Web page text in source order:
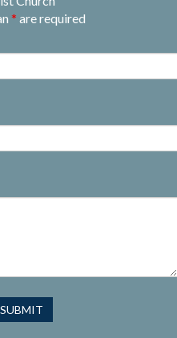
* are required